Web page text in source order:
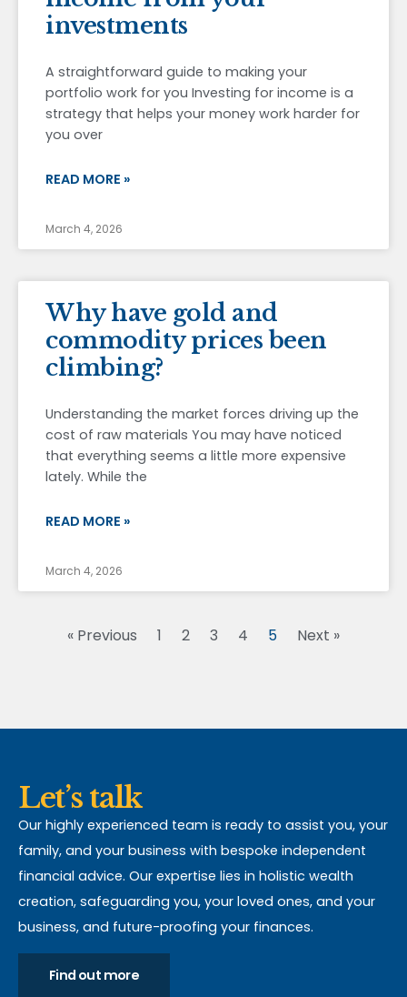
investments
A straightforward guide to making your
portfolio work for you Investing for income is a
strategy that helps your money work harder for
you over
READ MORE »
March 4, 2026
Why have gold and
commodity prices been
climbing?
Understanding the market forces driving up the
cost of raw materials You may have noticed
that everything seems a little more expensive
lately. While the
READ MORE »
March 4, 2026
« Previous 1 2 3 4 5 Next »
Let’s talk
Our highly experienced team is ready to assist you, your
family, and your business with bespoke independent
financial advice. Our expertise lies in holistic wealth
creation, safeguarding you, your loved ones, and your
business, and future-proofing your finances.
Find out more